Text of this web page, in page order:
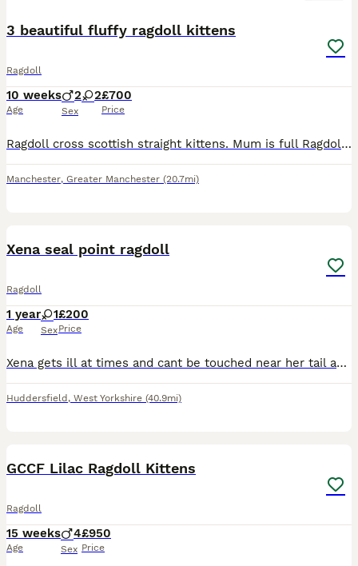
3 beautiful fluffy ragdoll kittens
Ragdoll
10 weeks
Age
2 2
Sex
£700
Price
Ragdoll cross scottish straight kittens. Mum is full Ragdoll and dad is half ragdoll and half scottish straight. I have one muschevious girl and two playfull boys. All are very playfull and social, u
Manchester, Greater Manchester (20.7mi)
Xena seal point ragdoll
Ragdoll
1 year
Age
1
Sex
£200
Price
Xena gets ill at times and cant be touched near her tail as she licks excessively. She is a very lovely cat and needs somebody who will look after her or registered with Pdsa to help with costs. She i
Huddersfield , West Yorkshire (40.9mi)
GCCF Lilac Ragdoll Kittens
Ragdoll
15 weeks
Age
4
Sex
£950
Price